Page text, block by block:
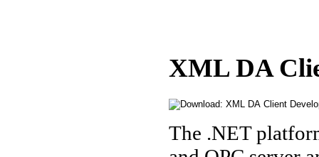
XML DA
The .NET